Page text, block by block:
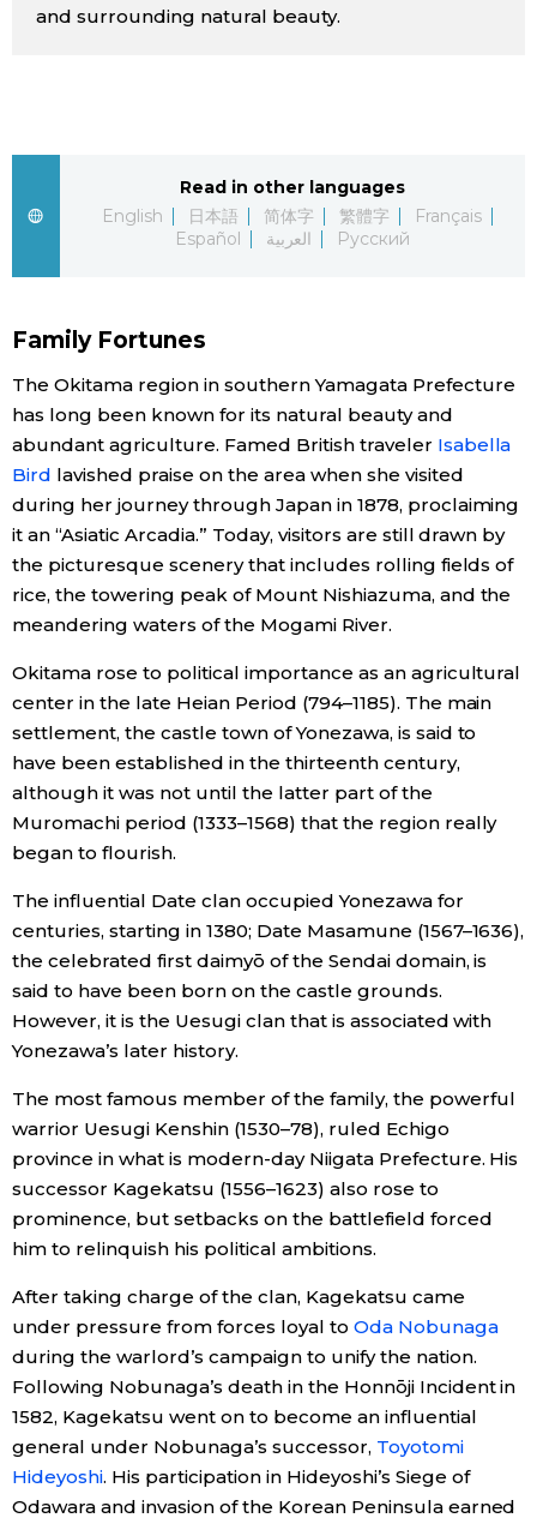
Archives
Politics
Economy
Society
Culture
Science
Technology
Lifestyle
Food & Drink
Entertainment
Family
Education
Health
Topics
Language
History
Tokyo
and surrounding natural beauty.
Read in other languages
English
日本語 简体字 繁體字
Français
Español
العربية Русский
Family Fortunes
The Okitama region in southern Yamagata Prefecture
has long been known for its natural beauty and
abundant agriculture. Famed British traveler Isabella
Bird lavished praise on the area when she visited
during her journey through Japan in 1878, proclaiming
it an “Asiatic Arcadia.” Today, visitors are still drawn by
the picturesque scenery that includes rolling fields of
rice, the towering peak of Mount Nishiazuma, and the
meandering waters of the Mogami River.
Okitama rose to political importance as an agricultural
center in the late Heian Period (794–1185). The main
settlement, the castle town of Yonezawa, is said to
have been established in the thirteenth century,
although it was not until the latter part of the
Muromachi period (1333–1568) that the region really
began to flourish.
The influential Date clan occupied Yonezawa for
centuries, starting in 1380; Date Masamune (1567–1636),
the celebrated first daimyō of the Sendai domain, is
said to have been born on the castle grounds.
However, it is the Uesugi clan that is associated with
Yonezawa’s later history.
The most famous member of the family, the powerful
warrior Uesugi Kenshin (1530–78), ruled Echigo
province in what is modern-day Niigata Prefecture. His
successor Kagekatsu (1556–1623) also rose to
prominence, but setbacks on the battlefield forced
him to relinquish his political ambitions.
After taking charge of the clan, Kagekatsu came
under pressure from forces loyal to Oda Nobunaga
during the warlord’s campaign to unify the nation.
Following Nobunaga’s death in the Honnōji Incident in
1582, Kagekatsu went on to become an influential
general under Nobunaga’s successor, Toyotomi
Hideyoshi. His participation in Hideyoshi’s Siege of
Odawara and invasion of the Korean Peninsula earned